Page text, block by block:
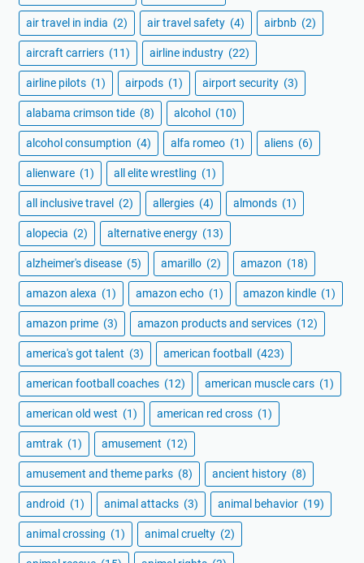
air travel in india (2) air travel safety (4) airbnb (2)
aircraft carriers (11) airline industry (22)
airline pilots (1) airpods (1) airport security (3)
alabama crimson tide (8) alcohol (10)
alcohol consumption (4) alfa romeo (1) aliens (6)
alienware (1) all elite wrestling (1)
all inclusive travel (2) allergies (4) almonds (1)
alopecia (2) alternative energy (13)
alzheimer's disease (5) amarillo (2) amazon (18)
amazon alexa (1) amazon echo (1) amazon kindle (1)
amazon prime (3) amazon products and services (12)
america's got talent (3) american football (423)
american football coaches (12) american muscle cars (1)
american old west (1) american red cross (1)
amtrak (1) amusement (12)
amusement and theme parks (8) ancient history (8)
android (1) animal attacks (3) animal behavior (19)
animal crossing (1) animal cruelty (2)